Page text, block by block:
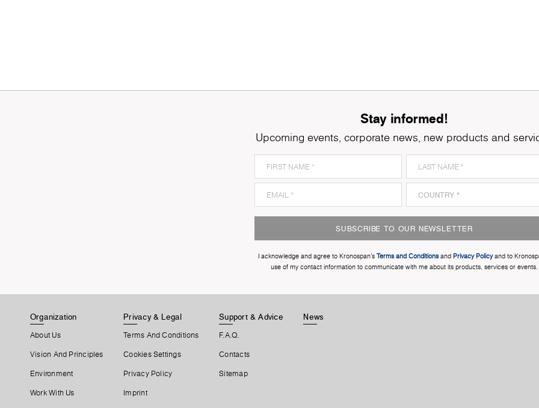
Stay informed!
Upcoming events, corporate news, new products and
SUBSCRIBE TO OUR NEWSLETTER
I acknowledge and agree to Kronospan’s Terms and Conditionsand Privacy Policyand to
use of my contact information to communicate with me about its products, services or events.
Organization
About Us
Vision And Principles
Environment
Work With Us
Privacy & Legal
Terms And Conditions
Cookies Settings
Privacy Policy
Imprint
Support & Advice
F.A.Q.
Contacts
Sitemap
News